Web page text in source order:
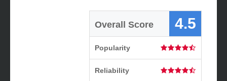
Overall Score 4.5
Popularity
Reliability